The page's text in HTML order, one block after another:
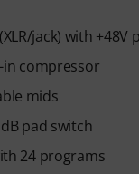
jack) with +48V
in compressor
mids
pad switch
24 programs